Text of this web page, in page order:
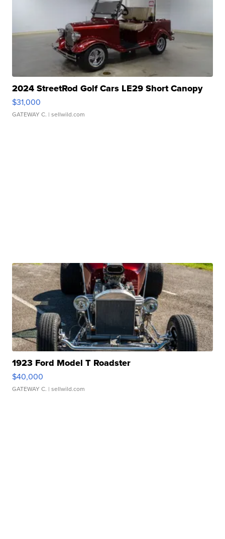
2024 StreetRod Golf Cars LE29 Short Canopy
$31,000
GATEWAY C. | sellwild.com
1923 Ford Model T Roadster
$40,000
GATEWAY C. | sellwild.com